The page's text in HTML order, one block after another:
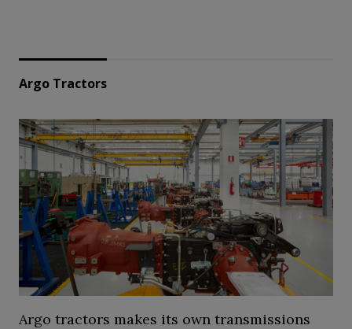
Argo Tractors
Argo tractors makes its own transmissions